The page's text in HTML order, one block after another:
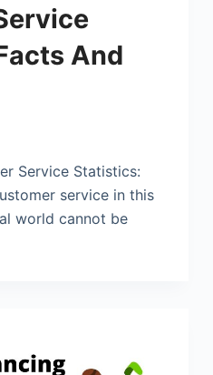
And
Service Statistics:
service in this
world cannot be